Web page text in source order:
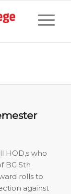
HOD,s who
BG 5th
rolls to
against